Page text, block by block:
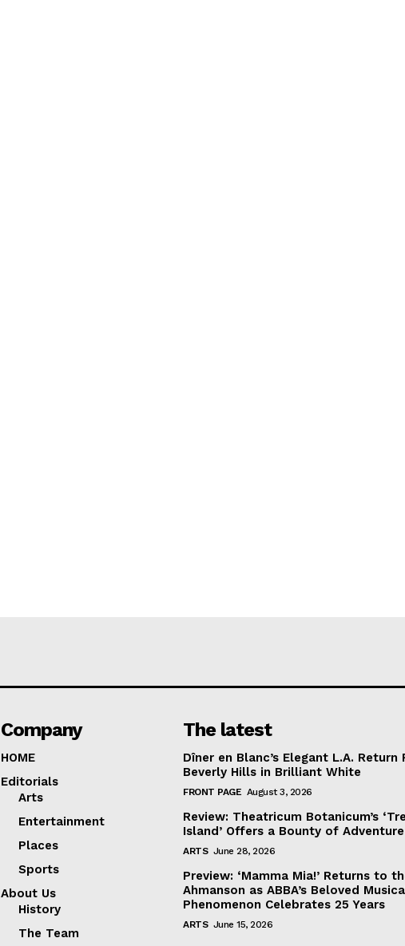
Company
HOME
Editorials
Arts
Entertainment
Places
Sports
About Us
History
The Team
The latest
Dîner en Blanc’s Elegant L.A. Return
Beverly Hills in Brilliant White
FRONT PAGE August 3, 2026
Review: Theatricum Botanicum’s
Island’ Offers a Bounty of Adventure
ARTS June 28, 2026
Preview: ‘Mamma Mia!’ Returns to
Ahmanson as ABBA’s Beloved
Phenomenon Celebrates 25 Years
ARTS June 15, 2026